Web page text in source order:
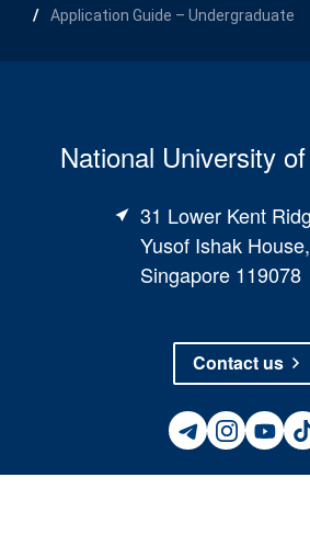
Application Guide – Undergraduate
National University
31 Lower Kent
Yusof Ishak
Singapore 119078
Contact us